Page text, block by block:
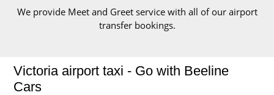
We provide Meet and Greet service with all of our airport
transfer bookings.
Victoria airport taxi - Go with Beeline
Cars